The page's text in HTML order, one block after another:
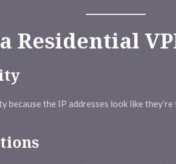
Residential
the IP addresses look like